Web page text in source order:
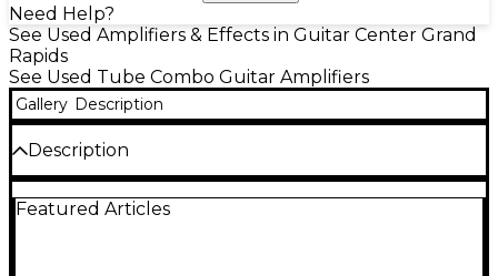
Need Help?
See Used Amplifiers & Effects in Guitar Center Grand
Rapids
See Used Tube Combo Guitar Amplifiers
Gallery Description
Description
Featured Articles